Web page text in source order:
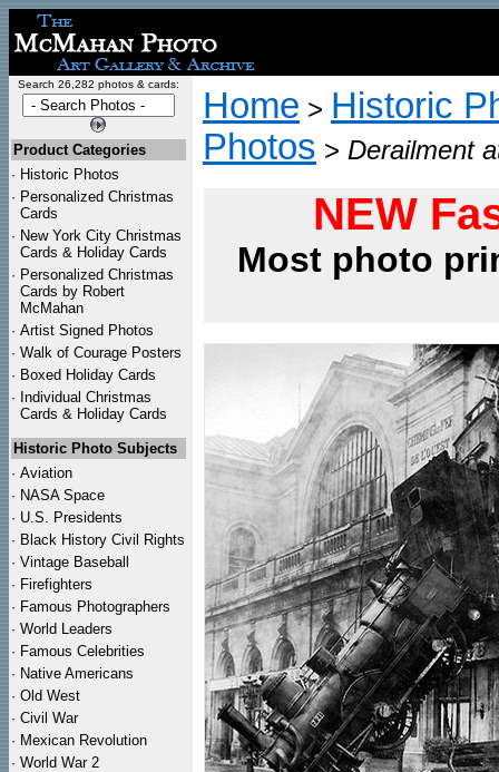
Search 26,282 photos & cards:
Product Categories
· Historic Photos
· Personalized Christmas
Cards
· New York City Christmas
Cards & Holiday Cards
· Personalized Christmas
Cards by Robert
McMahan
· Artist Signed Photos
· Walk of Courage Posters
· Boxed Holiday Cards
· Individual Christmas
Cards & Holiday Cards
Historic Photo Subjects
· Aviation
· NASA Space
· U.S. Presidents
· Black History Civil Rights
· Vintage Baseball
· Firefighters
· Famous Photographers
· World Leaders
· Famous Celebrities
· Native Americans
· Old West
· Civil War
· Mexican Revolution
· World War 2
Home > Historic
Photos > Derailment
NEW
Most photo